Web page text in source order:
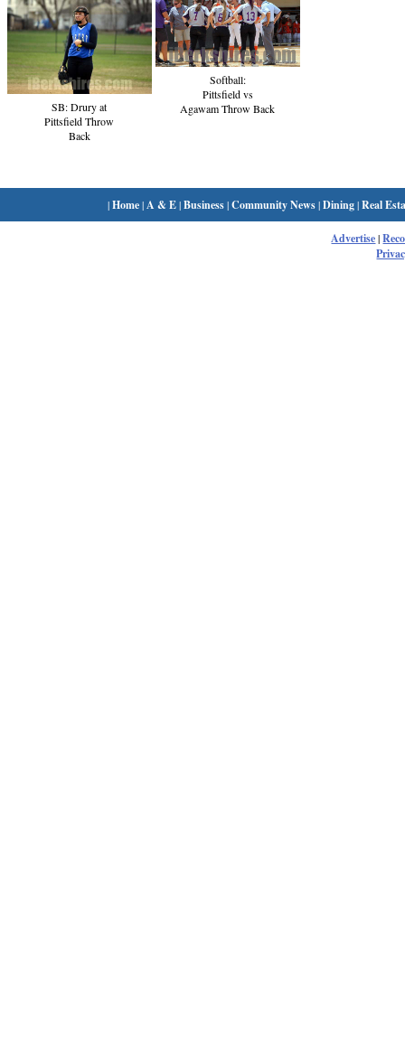
SB: Drury at
Pittsfield Throw
Back
Softball:
Pittsfield vs
Agawam Throw Back
|Home| A & E|Business|Community News|Dining|Real
Advertise|